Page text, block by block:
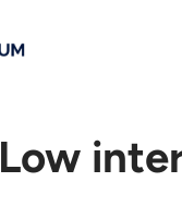
Low